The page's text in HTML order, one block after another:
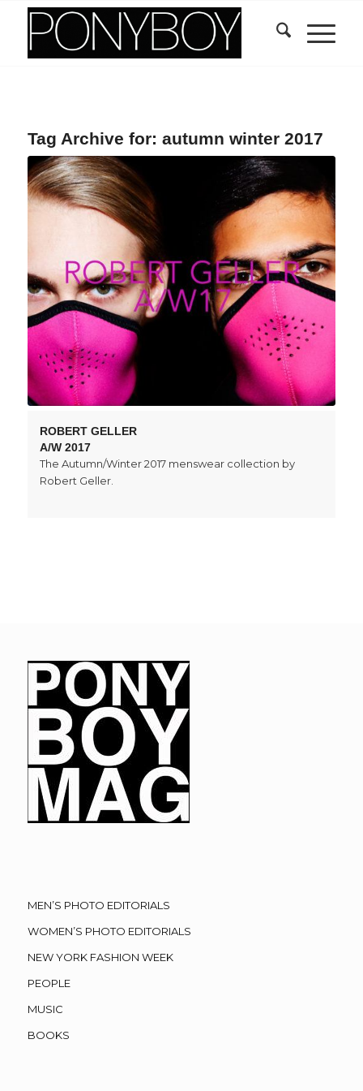
Tag Archive for: autumn winter 2017
ROBERT GELLER
A/W 2017
The Autumn/Winter 2017 menswear collection by
Robert Geller.
MEN’S PHOTO EDITORIALS
WOMEN’S PHOTO EDITORIALS
NEW YORK FASHION WEEK
PEOPLE
MUSIC
BOOKS